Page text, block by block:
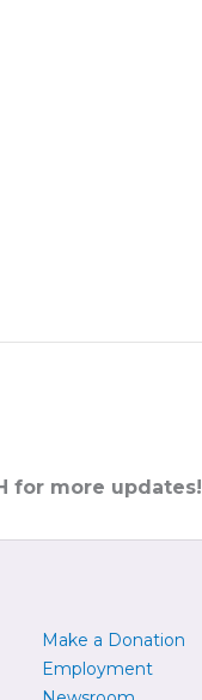
for more updates!
Make a Donation
Employment